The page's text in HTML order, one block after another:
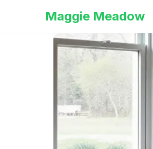
Maggie Meadow